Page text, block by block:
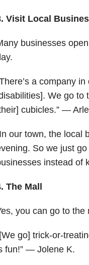
Visit Local
businesses
a company
We go to
cubicles.” —
our town, the local
So we just
instead of
The Mall
you can go to
go] trick-or-
fun!” — Jolene K.